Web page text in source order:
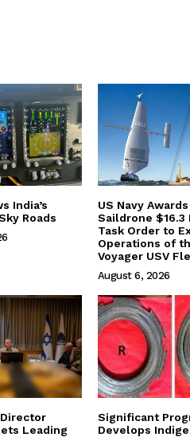
India’s
Roads
US Navy Awards
Saildrone $16.3
Task Order to
Operations of
Voyager USV
August 6, 2026
Leading
Significant
Develops